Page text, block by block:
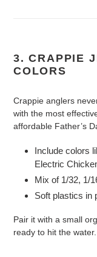
3. CRAPPIE
COLORS
Crappie anglers
with the most
affordable Father’s
Include colors
Electric
Mix of 1/32, 1/
Soft plastics in
Pair it with a small
ready to hit the water.